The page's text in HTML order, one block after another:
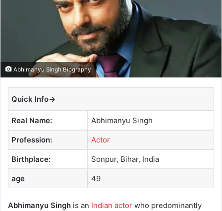
Abhimanyu Singh Biography
Quick Info→
Real Name: Abhimanyu Singh
Profession: Actor
Birthplace: Sonpur, Bihar, India
age 49
Abhimanyu Singh is an Indian actor who predominantly